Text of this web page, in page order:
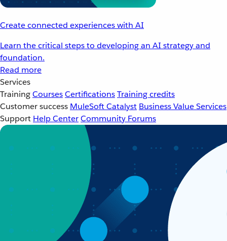
Create connected experiences with AI
Learn the critical steps to developing an AI strategy and
foundation.
Read more
Services
TrainingCoursesCertificationsTraining credits
Customer success MuleSoft Catalyst Business Value Services
Support Help CenterCommunity Forums